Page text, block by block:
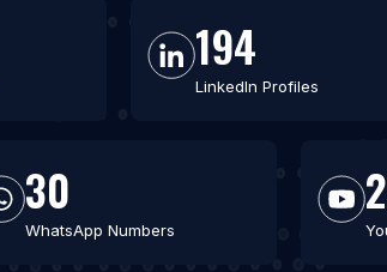
194
LinkedIn Profiles
30
WhatsApp Numbers